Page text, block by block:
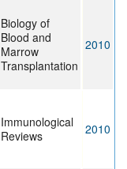
Biology of
Blood and
Marrow
Transplantation
2010
Immunological
Reviews
2010